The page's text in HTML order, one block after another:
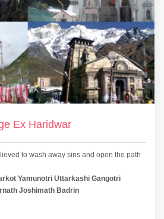
Ex Haridwar
to wash away sins and open the path
Yamunotri Uttarkashi Gangotri
Joshimath Badrin